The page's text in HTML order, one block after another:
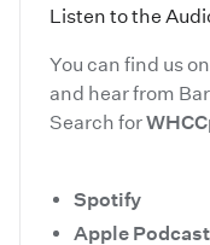
Listen to the
You can find us
and hear from
Search for
Spotify
Apple